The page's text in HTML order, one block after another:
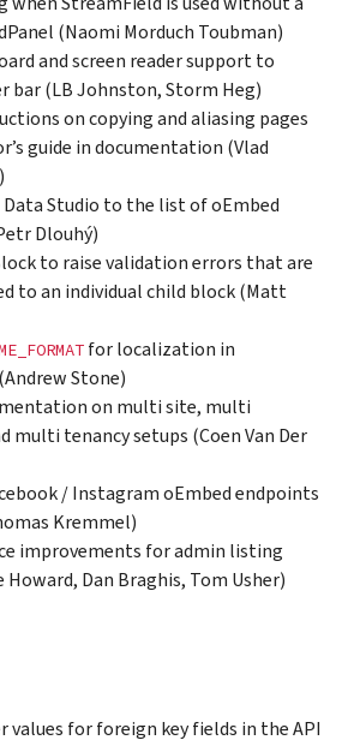
(Naomi Morduch Toubman)
and screen reader support to
bar (LB Johnston, Storm Heg)
on copying and aliasing pages
guide in documentation (Vlad
Data Studio to the list of oEmbed
Dlouhý)
to raise validation errors that are
to an individual child block (Matt
for localization in
Stone)
on multi site, multi
multi tenancy setups (Coen Van Der
/ Instagram oEmbed endpoints
Kremmel)
improvements for admin listing
Howard, Dan Braghis, Tom Usher)
values for foreign key fields in the API